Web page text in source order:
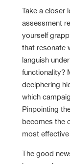
Take a closer
assessment
yourself
that resonate
languish
functionality?
deciphering
which
Pinpointing
becomes the
most
The good